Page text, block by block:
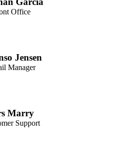
Office
Jensen
Manager
Marry
Support